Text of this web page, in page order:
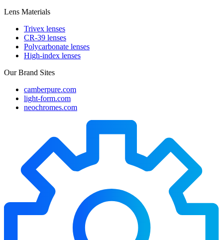
Lens Materials
Trivex lenses
CR-39 lenses
Polycarbonate lenses
High-index lenses
Our Brand Sites
camberpure.com
light-form.com
neochromes.com